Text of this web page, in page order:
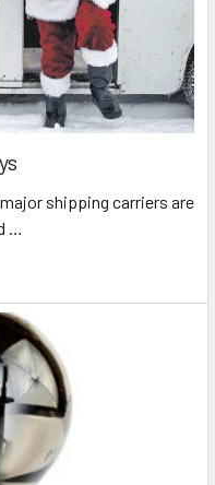
shipping carriers are
…